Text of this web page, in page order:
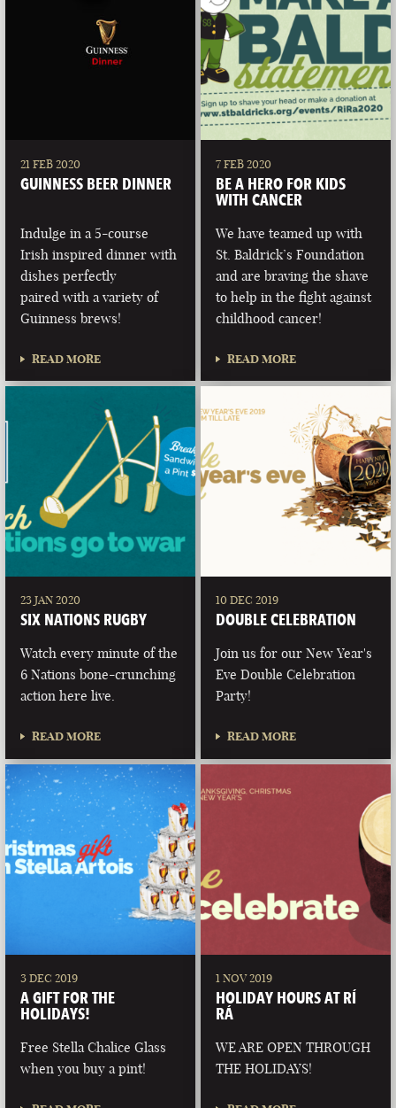
21 FEB 2020
GUINNESS BEER DINNER
Indulge in a 5-course
Irish inspired dinner with
dishes perfectly
paired with a variety of
Guinness brews!
READ MORE
7 FEB 2020
BE A HERO FOR KIDS
WITH CANCER
We have teamed up with
St. Baldrick’s Foundation
and are braving the shave
to help in the fight against
childhood cancer!
READ MORE
23 JAN 2020
SIX NATIONS RUGBY
Watch every minute of the
6 Nations bone-crunching
action here live.
READ MORE
10 DEC 2019
DOUBLE CELEBRATION
Join us for our New Year's
Eve Double Celebration
Party!
READ MORE
3 DEC 2019
A GIFT FOR THE
HOLIDAYS!
Free Stella Chalice Glass
when you buy a pint!
1 NOV 2019
HOLIDAY HOURS AT RÍ
RÁ
WE ARE OPEN THROUGH
THE HOLIDAYS!